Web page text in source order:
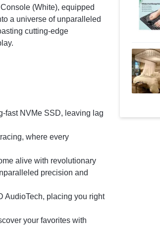
(White), equipped
a universe of unparalleled
cutting-edge
fast NVMe SSD, leaving lag
where every
alive with revolutionary
precision and
AudioTech, placing you right
your favorites with